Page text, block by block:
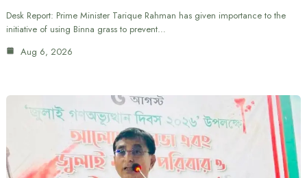
Desk Report: Prime Minister Tarique Rahman has given importance to the
initiative of using Binna grass to prevent…
Aug 6, 2026